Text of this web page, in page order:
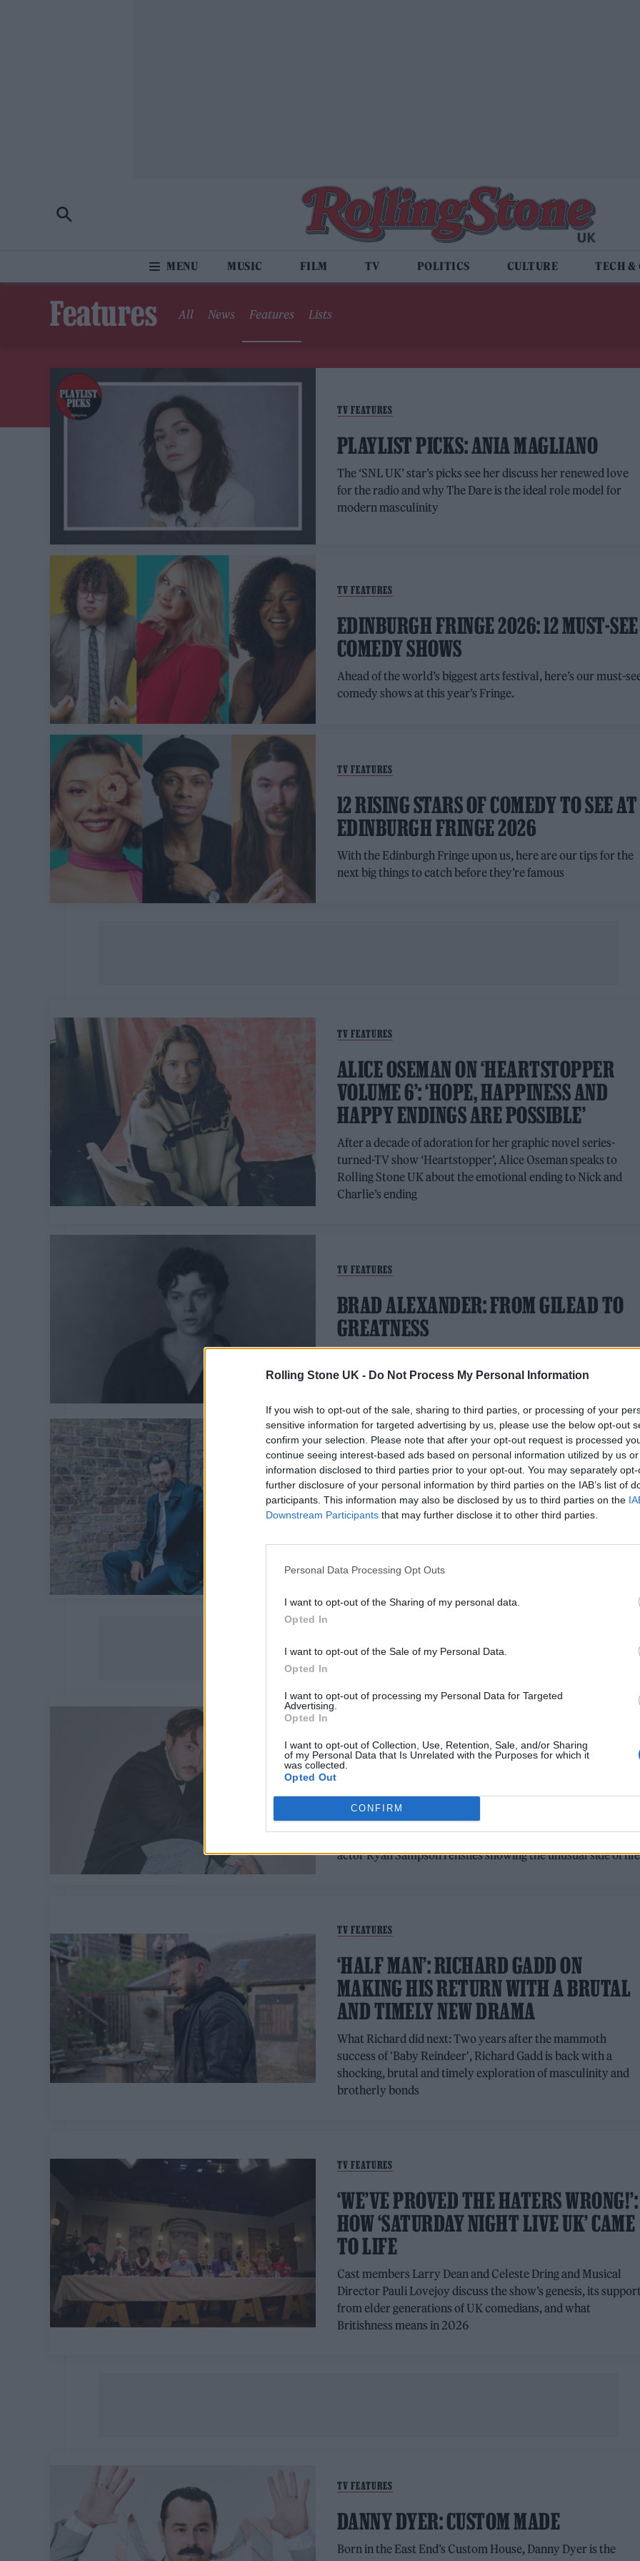
Rolling Stone UK - Do Not Process My Personal Information
If you wish to opt-out of the sale, sharing to third parties, or processing of your
sensitive information for targeted advertising by us, please use the below opt-out
confirm your selection. Please note that after your opt-out request is processed
continue seeing interest-based ads based on personal information utilized by us
information disclosed to third parties prior to your opt-out. You may separately
further disclosure of your personal information by third parties on the IAB’s list of
participants. This information may also be disclosed by us to third parties on the
Downstream Participants that may further disclose it to other third parties.
Personal Data Processing Opt Outs
I want to opt-out of the Sharing of my personal data.
Opted In
I want to opt-out of the Sale of my Personal Data.
Opted In
I want to opt-out of processing my Personal Data for Targeted
Advertising.
Opted In
I want to opt-out of Collection, Use, Retention, Sale, and/or Sharing
of my Personal Data that Is Unrelated with the Purposes for which it
was collected.
Opted Out
CONFIRM
MUSIC FILM TV POLITICS CULTURE TECH &
Features All News Features Lists
TV FEATURES
PLAYLIST PICKS: ANIA MAGLIANO
The ‘SNL UK’ star’s picks see her discuss her renewed love
for the radio and why The Dare is the ideal role model for
modern masculinity
TV FEATURES
EDINBURGH FRINGE 2026: 12 MUST-SEE
COMEDY SHOWS
Ahead of the world’s biggest arts festival, here’s our must-
comedy shows at this year’s Fringe.
TV FEATURES
12 RISING STARS OF COMEDY TO SEE AT
EDINBURGH FRINGE 2026
With the Edinburgh Fringe upon us, here are our tips for the
next big things to catch before they’re famous
TV FEATURES
ALICE OSEMAN ON ‘HEARTSTOPPER
VOLUME 6’: ‘HOPE, HAPPINESS AND
HAPPY ENDINGS ARE POSSIBLE’
After a decade of adoration for her graphic novel series-
turned-TV show ‘Heartstopper’, Alice Oseman speaks to
Rolling Stone UK about the emotional ending to Nick and
Charlie’s ending
TV FEATURES
BRAD ALEXANDER: FROM GILEAD TO
GREATNESS
acting ambition, and working with a TV “genius”
DANIEL MAYS ON ‘BELIEVE ME’: ‘THIS
SHOW COULD SAVE SOMEONE’S LIFE’
most challenging role of his career
RYAN SAMPSON: ‘I’M OBSESSED WITH
WORLD’
actor Ryan Sampson relishes showing the unusual side of life
TV FEATURES
‘HALF MAN’: RICHARD GADD ON
MAKING HIS RETURN WITH A BRUTAL
AND TIMELY NEW DRAMA
What Richard did next: Two years after the mammoth
success of 'Baby Reindeer', Richard Gadd is back with a
shocking, brutal and timely exploration of masculinity and
brotherly bonds
TV FEATURES
‘WE’VE PROVED THE HATERS WRONG!’:
HOW ‘SATURDAY NIGHT LIVE UK’ CAME
TO LIFE
Cast members Larry Dean and Celeste Dring and Musical
Director Pauli Lovejoy discuss the show’s genesis, its
from elder generations of UK comedians, and what
Britishness means in 2026
TV FEATURES
DANNY DYER: CUSTOM MADE
Born in the East End’s Custom House, Danny Dyer is the